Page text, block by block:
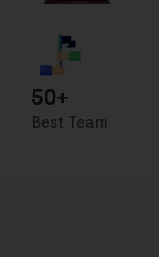
50+
Best Team